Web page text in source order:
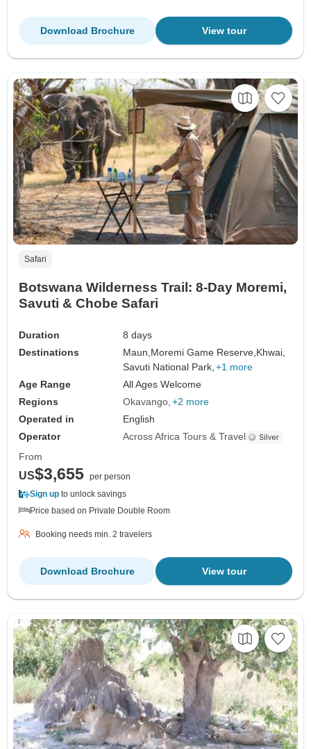
View tour
Download Brochure
Safari
Botswana Wilderness Trail: 8-Day Moremi,
Savuti & Chobe Safari
Duration
8 days
Destinations
Maun,Moremi Game Reserve,Khwai,
Savuti National Park, +1 more
Age Range
All Ages Welcome
Regions
Okavango +2 more
Operated in
English
Operator
Across Africa Tours & Travel
From
US$3,655 per person
Sign up to unlock savings
Price based on Private Double Room
Booking needs min. 2 travelers
View tour
Download Brochure